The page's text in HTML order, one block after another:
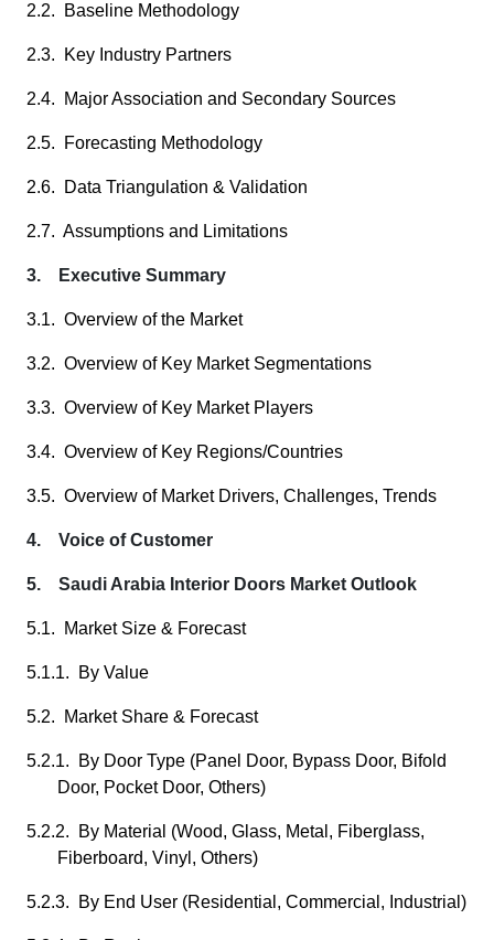
2.2. Baseline Methodology
2.3. Key Industry Partners
2.4. Major Association and Secondary Sources
2.5. Forecasting Methodology
2.6. Data Triangulation & Validation
2.7. Assumptions and Limitations
3. Executive Summary
3.1. Overview of the Market
3.2. Overview of Key Market Segmentations
3.3. Overview of Key Market Players
3.4. Overview of Key Regions/Countries
3.5. Overview of Market Drivers, Challenges, Trends
4. Voice of Customer
5. Saudi Arabia Interior Doors Market Outlook
5.1. Market Size & Forecast
5.1.1. By Value
5.2. Market Share & Forecast
5.2.1. By Door Type (Panel Door, Bypass Door, Bifold
Door, Pocket Door, Others)
5.2.2. By Material (Wood, Glass, Metal, Fiberglass,
Fiberboard, Vinyl, Others)
5.2.3. By End User (Residential, Commercial, Industrial)